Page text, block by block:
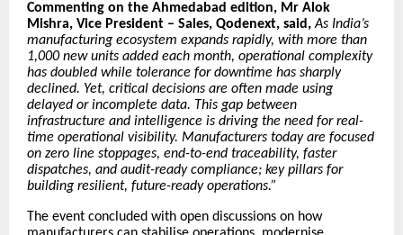
Commenting on the Ahmedabad edition, Mr Alok
Mishra, Vice President – Sales, Qodenext, said, As India’s
manufacturing ecosystem expands rapidly, with more than
1,000 new units added each month, operational complexity
has doubled while tolerance for downtime has sharply
declined. Yet, critical decisions are often made using
delayed or incomplete data. This gap between
infrastructure and intelligence is driving the need for real-
time operational visibility. Manufacturers today are focused
on zero line stoppages, end-to-end traceability, faster
dispatches, and audit-ready compliance; key pillars for
building resilient, future-ready operations.”
The event concluded with open discussions on how